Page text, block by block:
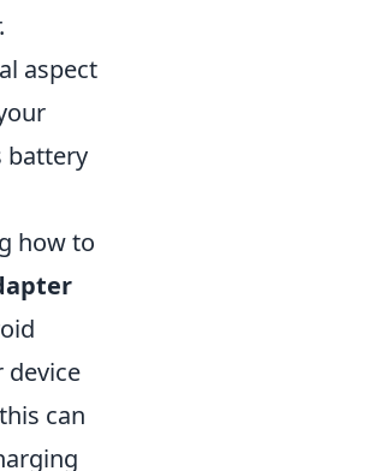
aspect
battery
how to
device
can